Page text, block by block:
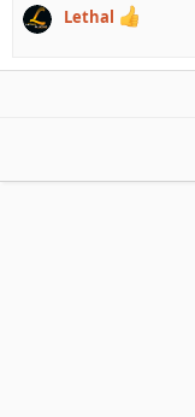
Lethal